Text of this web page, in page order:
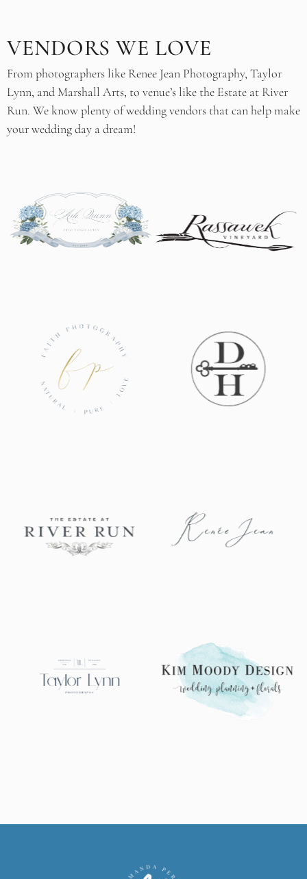
VENDORS WE LOVE
From photographers like Renee Jean Photography, Taylor
Lynn, and Marshall Arts, to venue’s like the Estate at River
Run. We know plenty of wedding vendors that can help make
your wedding day a dream!